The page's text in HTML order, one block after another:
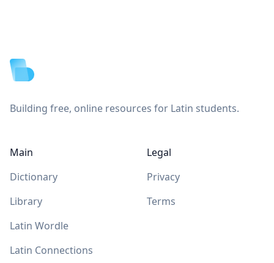
Building free, online resources for Latin students.
Main
Dictionary
Library
Latin Wordle
Latin Connections
Legal
Privacy
Terms